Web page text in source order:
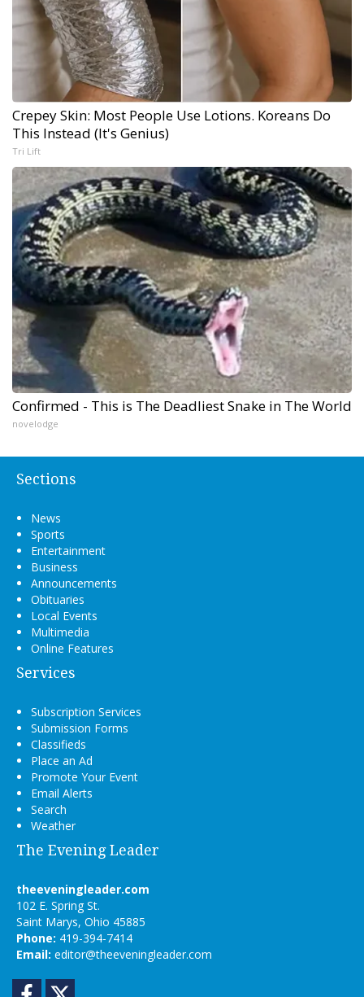
Crepey Skin: Most People Use Lotions. Koreans Do
This Instead (It's Genius)
Tri Lift
Confirmed - This is The Deadliest Snake in The World
novelodge
Sections
News
Sports
Entertainment
Business
Announcements
Obituaries
Local Events
Multimedia
Online Features
Services
Subscription Services
Submission Forms
Classifieds
Place an Ad
Promote Your Event
Email Alerts
Search
Weather
The Evening Leader
theeveningleader.com
102 E. Spring St.
Saint Marys, Ohio 45885
Phone: 419-394-7414
Email: editor@theeveningleader.com